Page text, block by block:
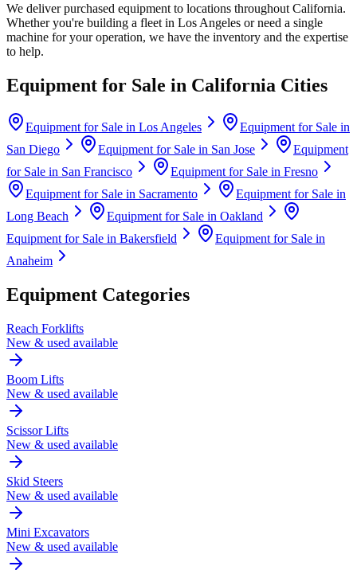
We deliver purchased equipment to locations throughout California.
Whether you're building a fleet in Los Angeles or need a single
machine for your operation, we have the inventory and the expertise
to help.
Equipment for Sale in California Cities
Equipment for Sale in Los Angeles
Equipment for Sale in
San Diego
Equipment for Sale in San Jose
Equipment
for Sale in San Francisco Equipment for Sale in Fresno
Equipment for Sale in Sacramento
Equipment for Sale in
Long Beach
Equipment for Sale in Oakland
Equipment for Sale in Bakersfield
Equipment for Sale in
Anaheim
Equipment Categories
Reach Forklifts
New & used available
Boom Lifts
New & used available
Scissor Lifts
New & used available
Skid Steers
New & used available
Mini Excavators
New & used available